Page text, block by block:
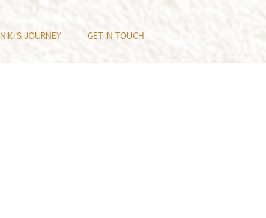
NIKI'S JOURNEY GET IN TOUCH